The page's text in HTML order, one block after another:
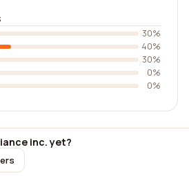
30%
40%
30%
0%
0%
inc. yet?